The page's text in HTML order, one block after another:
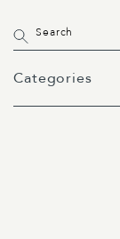
Categories